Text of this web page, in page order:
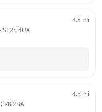
SE25 4UX
4.5 mi
CR8 2BA
4.5 mi